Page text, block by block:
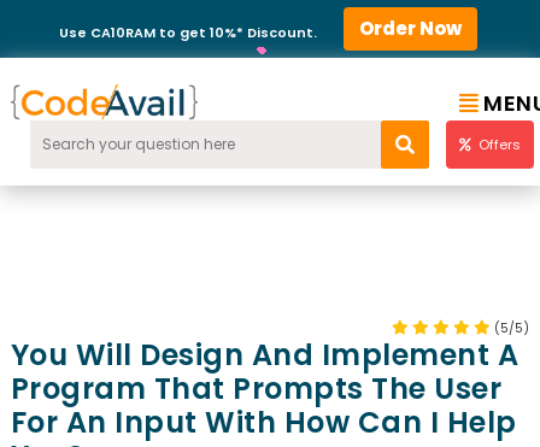
Use CA10RAM to get 10%* Discount. Order Now
Offers
(5/5)
You Will Design And Implement A
Program That Prompts The User
For An Input With How Can I Help